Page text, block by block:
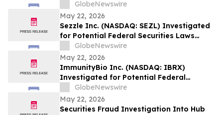
Securities Laws Violations – Lowey
Dannenberg, P.C.
GlobeNewswire
May 22, 2026
Sezzle Inc. (NASDAQ: SEZL) Investigated
for Potential Federal Securities Laws
Violations – Lowey Dannenberg, P.C.
GlobeNewswire
May 22, 2026
ImmunityBio Inc. (NASDAQ: IBRX)
Investigated for Potential Federal
Securities Laws Violations – Lowey
Dannenberg, P.C.
GlobeNewswire
May 22, 2026
Securities Fraud Investigation Into Hub